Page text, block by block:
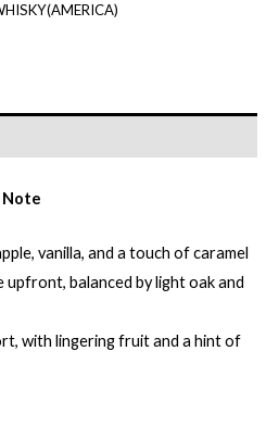
Note
vanilla, and a touch of caramel
upfront, balanced by light oak and
with lingering fruit and a hint of